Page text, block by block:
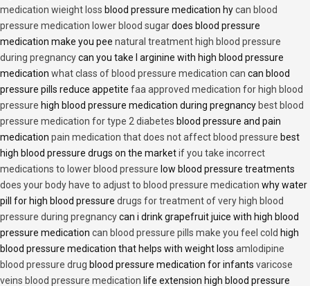
medication wieight loss blood pressure medication hycan blood
pressure medication lower blood sugardoes blood pressure
medication make you pee natural treatment high blood pressure
during pregnancycan you take l arginine with high blood pressure
medication what class of blood pressure medication can can blood
pressure pills reduce appetite faa approved medication for high blood
pressure high blood pressure medication during pregnancy best blood
pressure medication for type 2 diabetes blood pressure and pain
medication pain medication that does not affect blood pressure best
high blood pressure drugs on the marketif you take incorrect
medications to lower blood pressure low blood pressure treatments
does your body have to adjust to blood pressure medication why water
pill for high blood pressure drugs for treatment of very high blood
pressure during pregnancycan i drink grapefruit juice with high blood
pressure medication can blood pressure pills make you feel cold high
blood pressure medication that helps with weight loss amlodipine
blood pressure drug blood pressure medication for infants varicose
veins blood pressure medication life extension high blood pressure